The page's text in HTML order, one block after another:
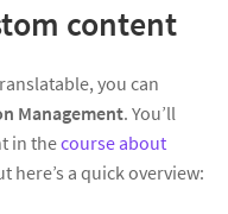
content
you can
Management. You’ll
in thecourse about
here’s a quick overview: